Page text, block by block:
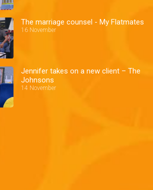
The marriage counsel - My Flatmates
16 November
Jennifer takes on a new client – The
Johnsons
14 November